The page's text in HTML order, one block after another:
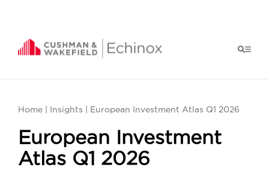
Home Insights | European Investment Atlas Q1 2026
European Investment
Atlas Q1 2026